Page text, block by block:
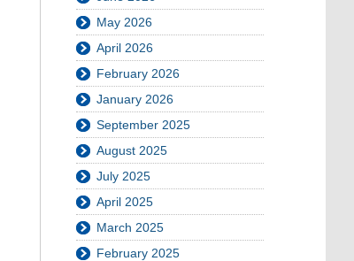
May 2026
April 2026
February 2026
January 2026
September 2025
August 2025
July 2025
April 2025
March 2025
February 2025